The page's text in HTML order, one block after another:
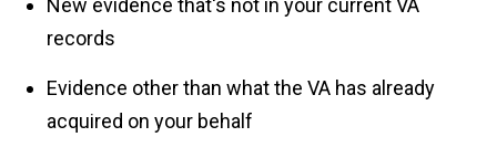
New evidence that's not in your current VA
records
Evidence other than what the VA has already
acquired on your behalf